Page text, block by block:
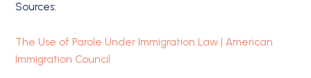
Sources:
The Use of Parole Under Immigration Law | American
Immigration Council